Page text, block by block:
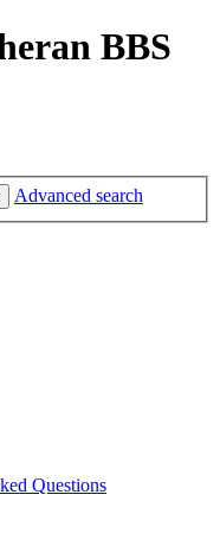
BBS
Advanced search
Questions